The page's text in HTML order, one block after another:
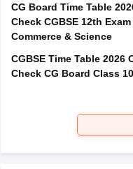
CG Board Time Table
Check CGBSE 12th
Commerce & Science
CGBSE Time Table 2026